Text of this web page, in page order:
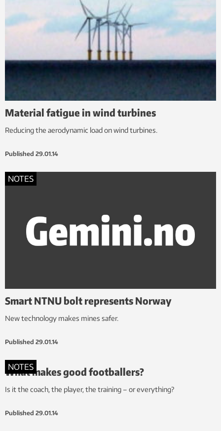
Material fatigue in wind turbines
Reducing the aerodynamic load on wind turbines.
Published 29.01.14
NOTES
Smart NTNU bolt represents Norway
New technology makes mines safer.
Published 29.01.14
NOTES
What makes good footballers?
Is it the coach, the player, the training – or everything?
Published 29.01.14